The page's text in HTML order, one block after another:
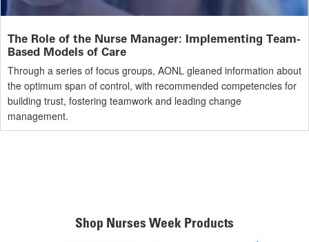
The Role of the Nurse Manager: Implementing Team-
Based Models of Care
Through a series of focus groups, AONL gleaned information about
the optimum span of control, with recommended competencies for
building trust, fostering teamwork and leading change
management.
Shop Nurses Week Products